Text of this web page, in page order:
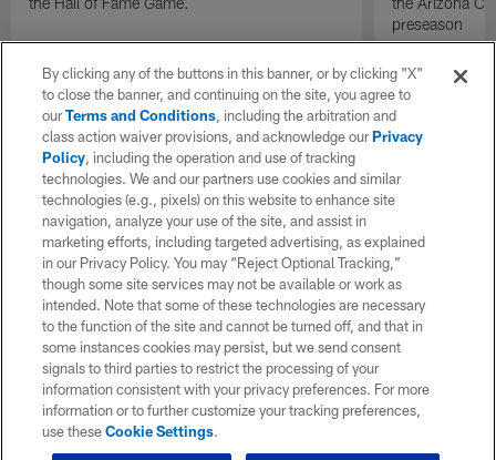
preseason
By clicking any of the buttons in this banner, or by clicking "X"
to close the banner, and continuing on the site, you agree to
ourTerms and Conditions, including the arbitration and
class action waiver provisions, and acknowledge ourPrivacy
Policy, including the operation and use of tracking
technologies. We and our partners use cookies and similar
technologies (e.g., pixels) on this website to enhance site
navigation, analyze your use of the site, and assist in
marketing efforts, including targeted advertising, as explained
in our Privacy Policy. You may “Reject Optional Tracking,”
though some site services may not be available or work as
intended. Note that some of these technologies are necessary
to the function of the site and cannot be turned off, and that in
some instances cookies may persist, but we send consent
signals to third parties to restrict the processing of your
information consistent with your privacy preferences. For more
information or to further customize your tracking preferences,
use theseCookie Settings.